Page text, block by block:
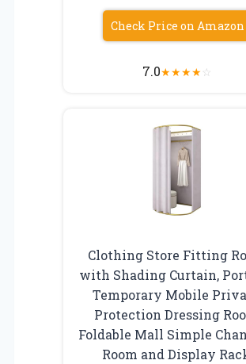
Check Price on Amazon
7.0★★★★☆
Clothing Store Fitting
with Shading Curtain,
Temporary Mobile
Protection Dressing
Foldable Mall Simple
Room and Display